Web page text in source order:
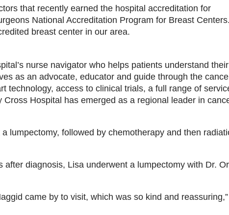
that recently earned the hospital accreditation for
National Accreditation Program for Breast
breast center in our area.
nurse navigator who helps patients understand their
as an advocate, educator and guide through the
technology, access to clinical trials, a full range of
Hospital has emerged as a regional leader in
lumpectomy, followed by chemotherapy and then
after diagnosis, Lisa underwent a lumpectomy with Dr.
came by to visit, which was so kind and